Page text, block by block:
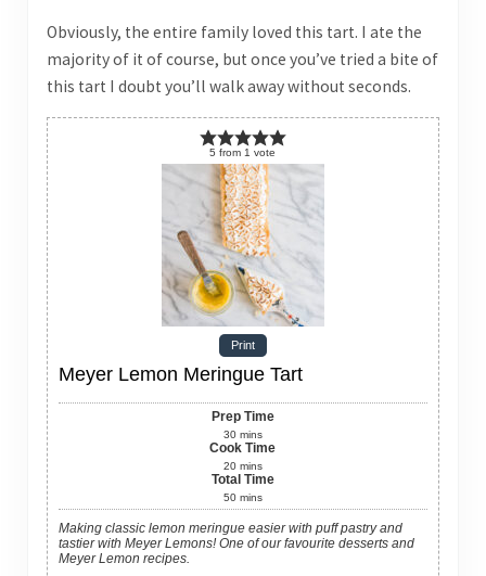
Obviously, the entire family loved this tart. I ate the
majority of it of course, but once you’ve tried a bite of
this tart I doubt you’ll walk away without seconds.
5 from1 vote
Print
Meyer Lemon Meringue Tart
Prep Time
30 mins
Cook Time
20 mins
Total Time
50 mins
Making classic lemon meringue easier with puff pastry and
tastier with Meyer Lemons! One of our favourite desserts and
Meyer Lemon recipes.